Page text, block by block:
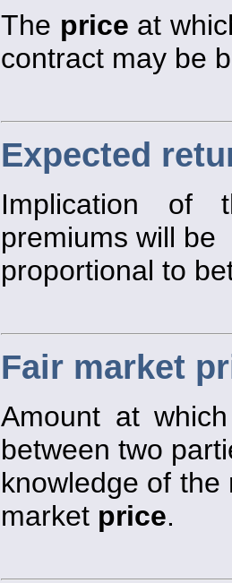
The price at
contract may be
Expected
Implication of
premiums will be
proportional to
Fair market
Amount at
between two
knowledge of
market price.